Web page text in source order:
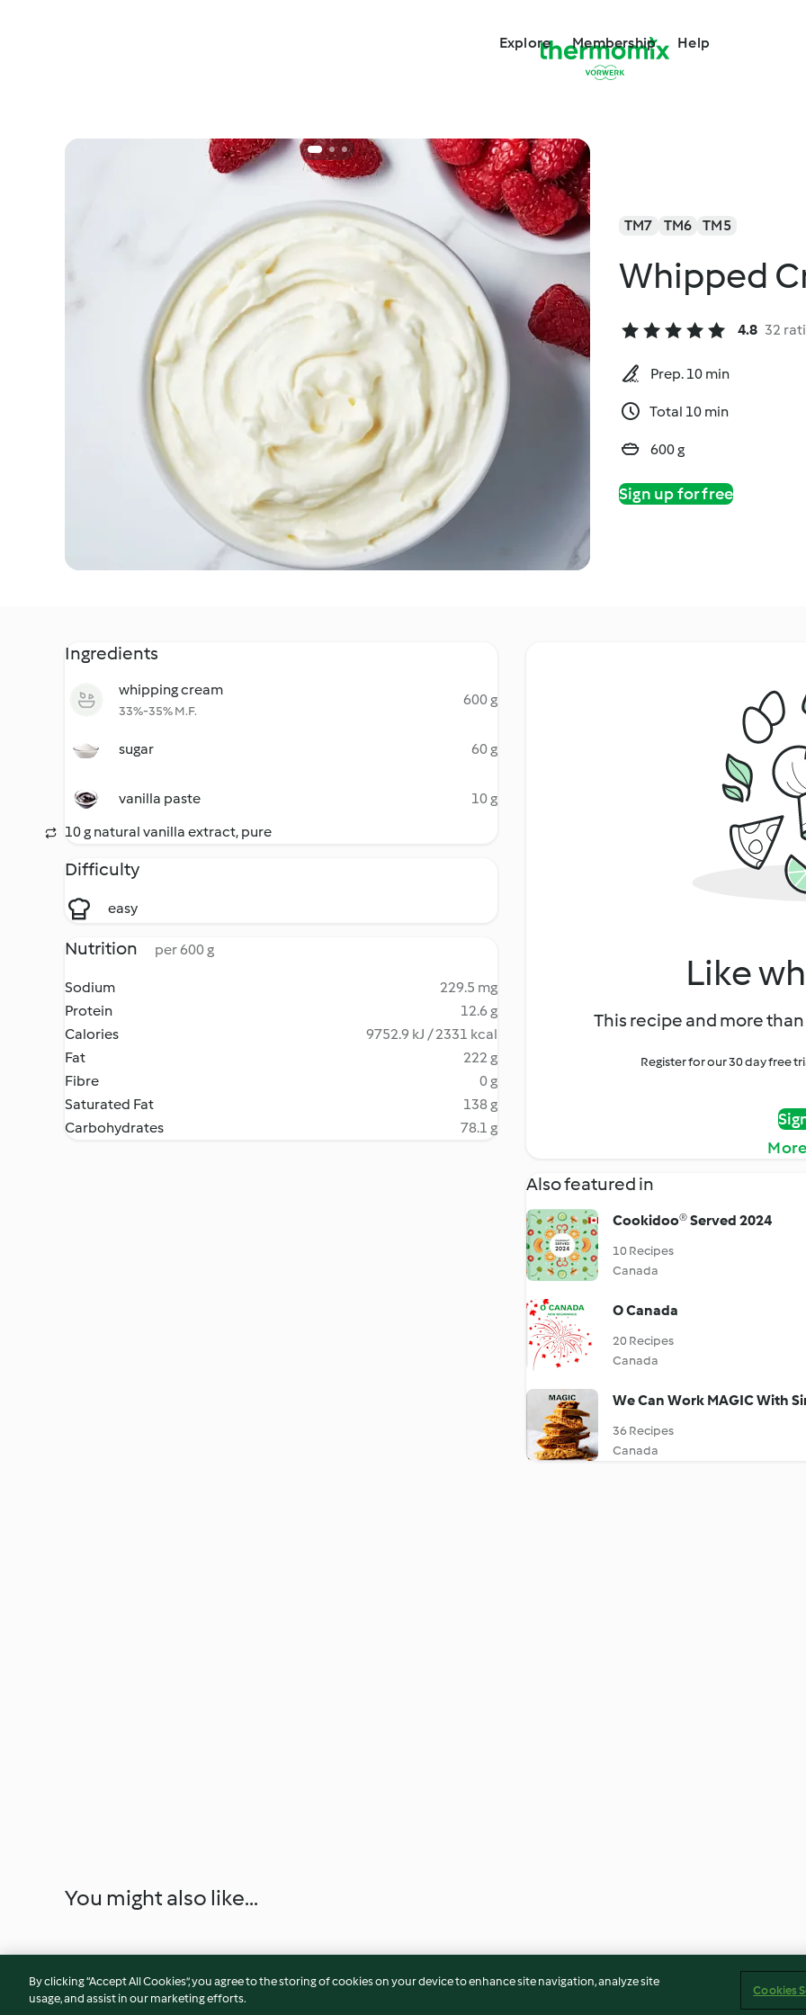
Explore Membership Help
TM7 TM6 TM5
Whipped
4.8 32
Prep. 10 min
Total 10 min
600 g
Sign up for free
Ingredients
whipping cream
33%-35% M.F.
600 g
sugar 60 g
vanilla paste
10 g
10 g natural vanilla extract, pure
Difficulty
easy
Nutrition per 600 g
Sodium
229.5 mg
Protein
12.6 g
Calories
9752.9 kJ / 2331 kcal
Fat
222 g
Fibre
0 g
Saturated Fat
138 g
Carbohydrates
78.1 g
Like
This recipe and more
Register for our 30 day free
Also featured in
Cookidoo® Served 2024
10 Recipes
Canada
O Canada
20 Recipes
Canada
We Can Work MAGIC With
36 Recipes
Canada
You might also like...
By clicking “Accept All Cookies”, you agree to the storing of cookies on your device to enhance site navigation, analyze site
usage, and assist in our marketing efforts.
Cookies